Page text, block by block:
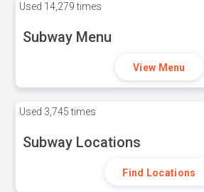
Used 14,279 times
Subway Menu
View Menu
Used 3,745 times
Subway Locations
Find Locations